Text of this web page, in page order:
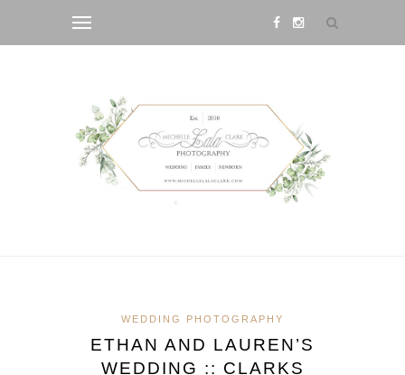
WEDDING PHOTOGRAPHY
ETHAN AND LAUREN’S
WEDDING :: CLARKS